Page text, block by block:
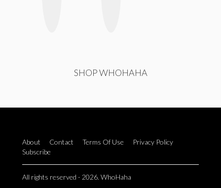
SHOP WHOHAHA
About Contact Terms Of Use
Privacy Policy
Subscribe
All rights reserved - 2026. WhoHaha